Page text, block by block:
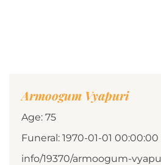
Armoogum Vyapuri
Age: 75
Funeral: 1970-01-01 00:00:00
info/19370/armoogum-